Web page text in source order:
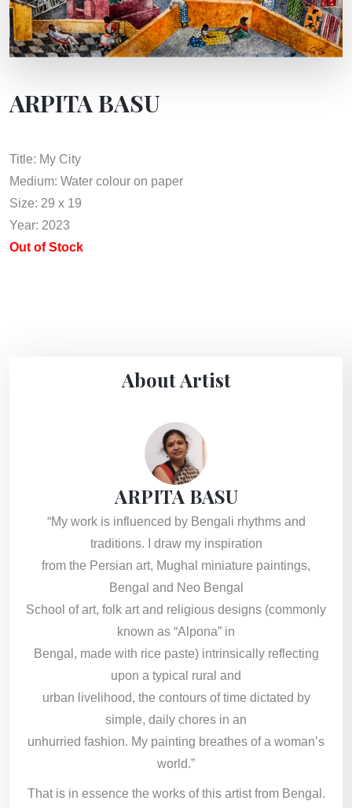
ARPITA BASU
Title: My City
Medium: Water colour on paper
Size: 29 x 19
Year: 2023
Out of Stock
About Artist
ARPITA BASU
“My work is influenced by Bengali rhythms and
traditions. I draw my inspiration
from the Persian art, Mughal miniature paintings,
Bengal and Neo Bengal
School of art, folk art and religious designs (commonly
known as “Alpona” in
Bengal, made with rice paste) intrinsically reflecting
upon a typical rural and
urban livelihood, the contours of time dictated by
simple, daily chores in an
unhurried fashion. My painting breathes of a woman’s
world.”
That is in essence the works of this artist from Bengal.